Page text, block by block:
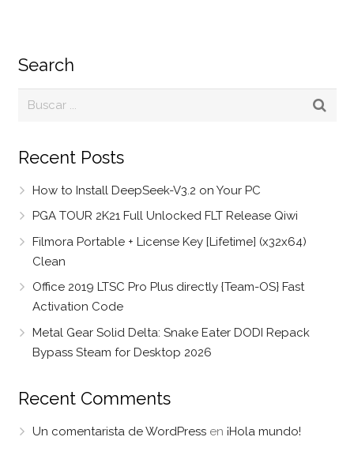
Search
Recent Posts
How to Install DeepSeek-V3.2 on Your PC
PGA TOUR 2K21 Full Unlocked FLT Release Qiwi
Filmora Portable + License Key [Lifetime] (x32x64)
Clean
Office 2019 LTSC Pro Plus directly {Team-OS} Fast
Activation Code
Metal Gear Solid Delta: Snake Eater DODI Repack
Bypass Steam for Desktop 2026
Recent Comments
Un comentarista de WordPressen ¡Hola mundo!